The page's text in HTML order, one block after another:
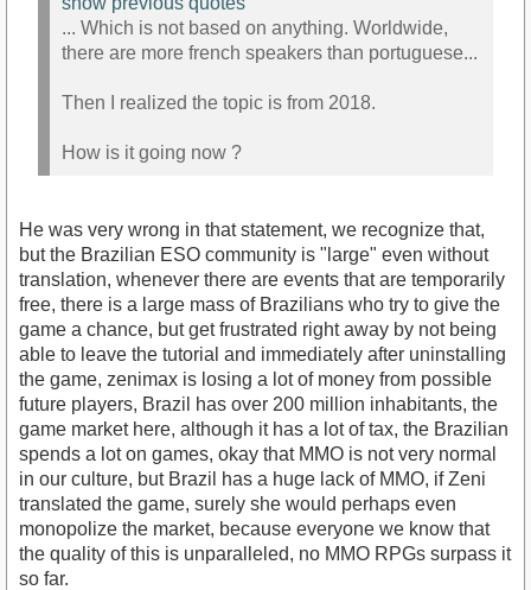
... Which is not based on anything. Worldwide,
there are more french speakers than portuguese...
Then I realized the topic is from 2018.
How is it going now ?
He was very wrong in that statement, we recognize that,
but the Brazilian ESO community is "large" even without
translation, whenever there are events that are temporarily
free, there is a large mass of Brazilians who try to give the
game a chance, but get frustrated right away by not being
able to leave the tutorial and immediately after uninstalling
the game, zenimax is losing a lot of money from possible
future players, Brazil has over 200 million inhabitants, the
game market here, although it has a lot of tax, the Brazilian
spends a lot on games, okay that MMO is not very normal
in our culture, but Brazil has a huge lack of MMO, if Zeni
translated the game, surely she would perhaps even
monopolize the market, because everyone we know that
the quality of this is unparalleled, no MMO RPGs surpass it
so far.